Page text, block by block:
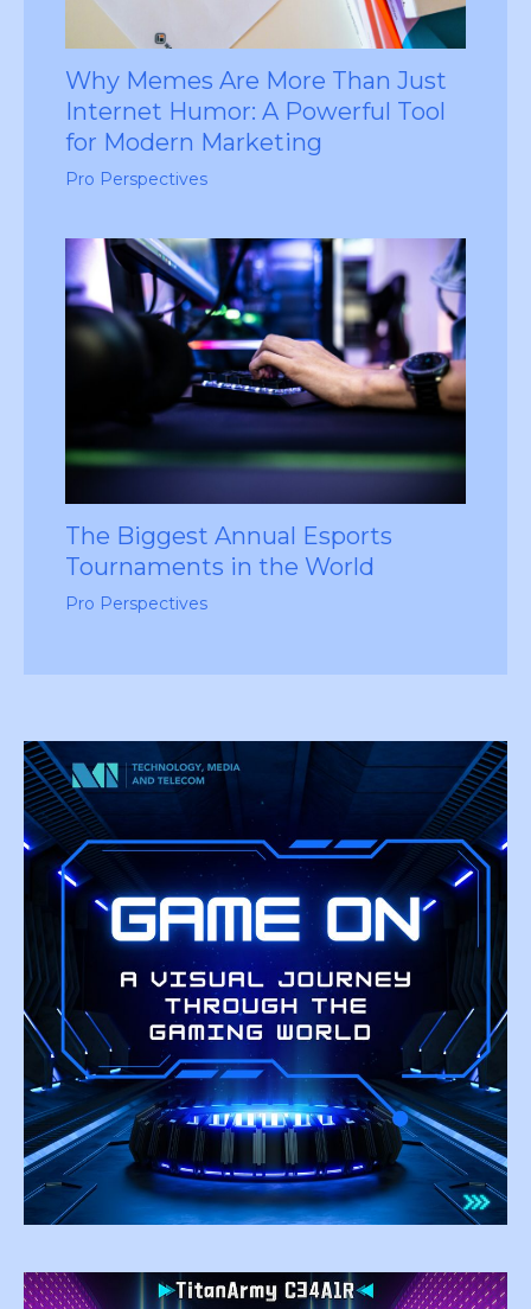
Why Memes Are More Than Just
Internet Humor: A Powerful Tool
for Modern Marketing
Pro Perspectives
The Biggest Annual Esports
Tournaments in the World
Pro Perspectives